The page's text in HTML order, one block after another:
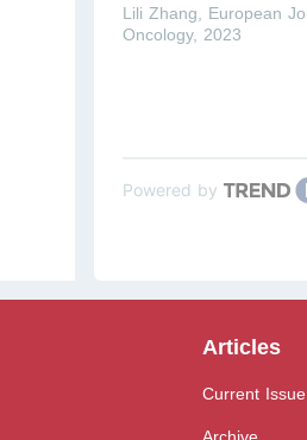
Lili Zhang
European
Oncology, 2023
Powered by
Articles
Current Issue